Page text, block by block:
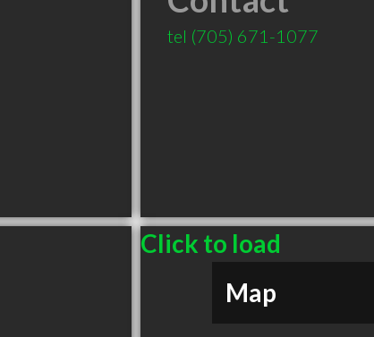
tel (705) 671-1077
Click to load
Map